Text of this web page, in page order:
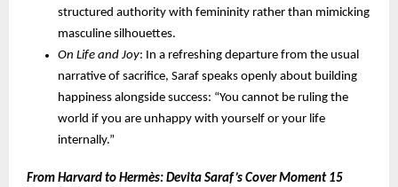
structured authority with femininity rather than mimicking
masculine silhouettes.
On Life and Joy: In a refreshing departure from the usual
narrative of sacrifice, Saraf speaks openly about building
happiness alongside success: “You cannot be ruling the
world if you are unhappy with yourself or your life
internally.”
From Harvard to Hermès: Devita Saraf’s Cover Moment 15